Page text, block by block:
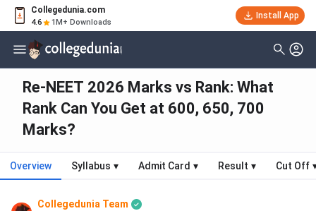
Collegedunia.com
4.6 1M+ Downloads
Install App
Re-NEET 2026 Marks vs Rank: What
Rank Can You Get at 600, 650, 700
Marks?
Overview Syllabus ▾ Admit Card ▾ Result ▾ Cut Off
Collegedunia Team